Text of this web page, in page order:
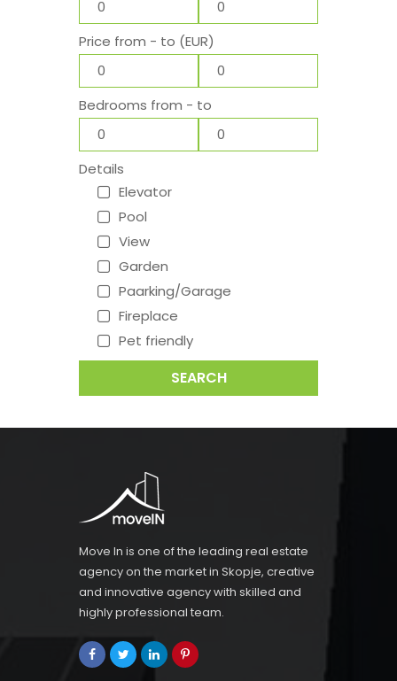
Price from - to (EUR)
Bedrooms from - to
Details
Elevator
Pool
View
Garden
Paarking/Garage
Fireplace
Pet friendly
SEARCH
Move In is one of the leading real estate
agency on the market in Skopje, creative
and innovative agency with skilled and
highly professional team.